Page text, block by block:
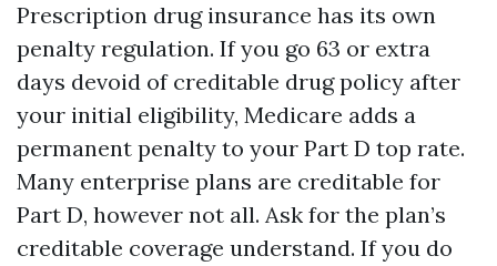
Prescription drug insurance has its own
penalty regulation. If you go 63 or extra
days devoid of creditable drug policy after
your initial eligibility, Medicare adds a
permanent penalty to your Part D top rate.
Many enterprise plans are creditable for
Part D, however not all. Ask for the plan’s
creditable coverage understand. If you do